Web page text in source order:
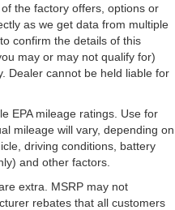
the factory offers, options or
as we get data from multiple
confirm the details of this
may or may not qualify for)
Dealer cannot be held liable for
EPA mileage ratings. Use for
mileage will vary, depending on
driving conditions, battery
and other factors.
extra. MSRP may not
rebates that all customers